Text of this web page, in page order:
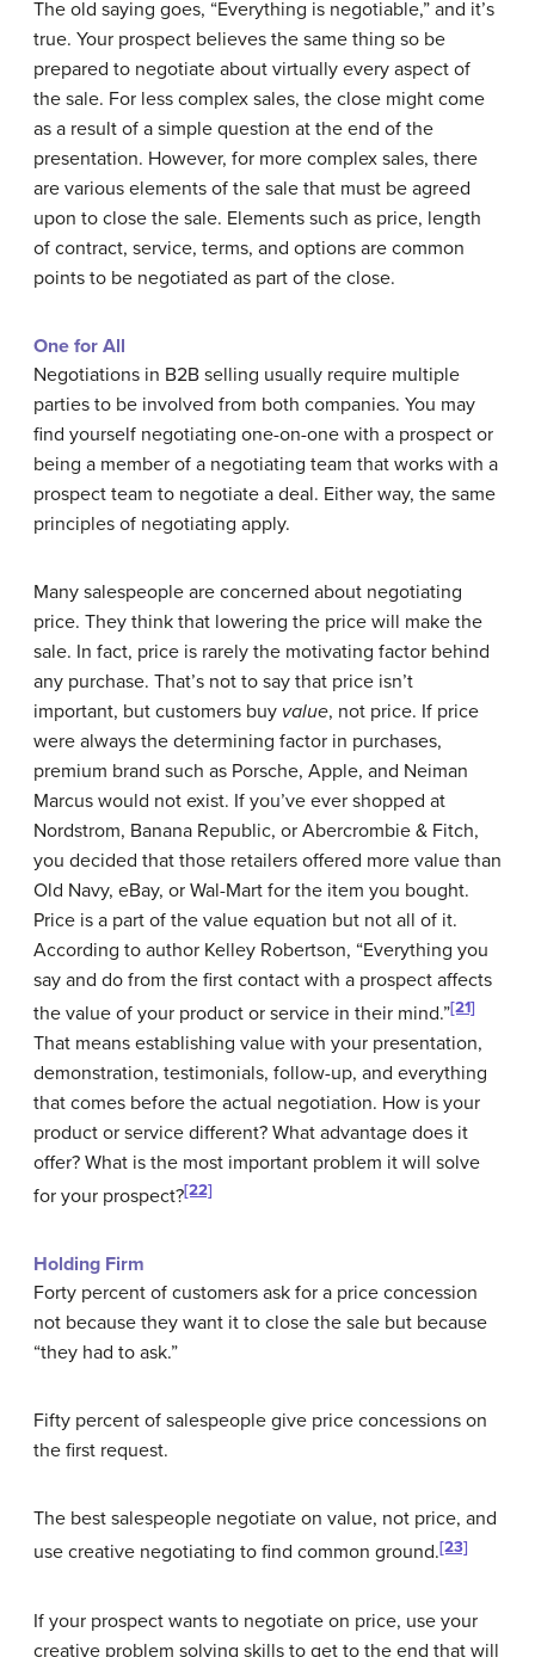
The old saying goes, “Everything is negotiable,” and it’s
true. Your prospect believes the same thing so be
prepared to negotiate about virtually every aspect of
the sale. For less complex sales, the close might come
as a result of a simple question at the end of the
presentation. However, for more complex sales, there
are various elements of the sale that must be agreed
upon to close the sale. Elements such as price, length
of contract, service, terms, and options are common
points to be negotiated as part of the close.
One for All
Negotiations in B2B selling usually require multiple
parties to be involved from both companies. You may
find yourself negotiating one-on-one with a prospect or
being a member of a negotiating team that works with a
prospect team to negotiate a deal. Either way, the same
principles of negotiating apply.
Many salespeople are concerned about negotiating
price. They think that lowering the price will make the
sale. In fact, price is rarely the motivating factor behind
any purchase. That’s not to say that price isn’t
important, but customers buy value, not price. If price
were always the determining factor in purchases,
premium brand such as Porsche, Apple, and Neiman
Marcus would not exist. If you’ve ever shopped at
Nordstrom, Banana Republic, or Abercrombie & Fitch,
you decided that those retailers offered more value than
Old Navy, eBay, or Wal-Mart for the item you bought.
Price is a part of the value equation but not all of it.
According to author Kelley Robertson, “Everything you
say and do from the first contact with a prospect affects
the value of your product or service in their mind.”[21]
That means establishing value with your presentation,
demonstration, testimonials, follow-up, and everything
that comes before the actual negotiation. How is your
product or service different? What advantage does it
offer? What is the most important problem it will solve
for your prospect?[22]
Holding Firm
Forty percent of customers ask for a price concession
not because they want it to close the sale but because
“they had to ask.”
Fifty percent of salespeople give price concessions on
the first request.
The best salespeople negotiate on value, not price, and
use creative negotiating to find common ground.[23]
If your prospect wants to negotiate on price, use your
creative problem solving skills to get to the end that will